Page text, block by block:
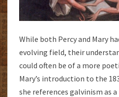
While both Percy and Mary
evolving field, their
could often be of a more
Mary’s introduction to the
she references galvinism as